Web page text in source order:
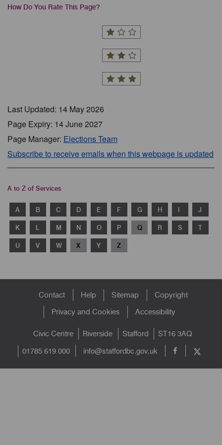
How Do You Rate This Page?
Last Updated: 14 May 2026
Page Expiry: 14 June 2027
Page Manager: Elections Team
Subscribe to receive emails when this webpage is updated
A to Z of Services
A B C D E F G H I J
K L M N O P Q R S T
U V W X Y Z
FooterContact Help Sitemap
Copyright
Privacy and Cookies
Accessibility
Civic Centre Riverside Stafford
ST16 3AQ
01785 619 000
info@staffordbc.gov.uk